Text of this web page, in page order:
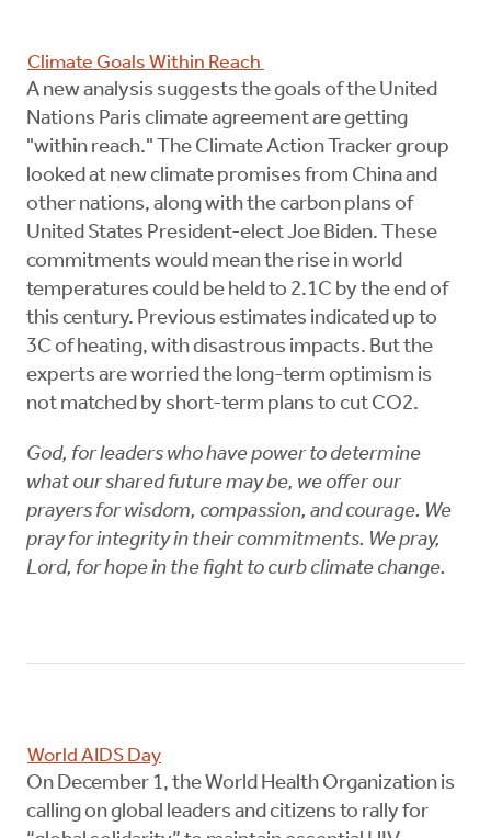
Climate Goals Within Reach
A new analysis suggests the goals of the United
Nations Paris climate agreement are getting
"within reach." The Climate Action Tracker group
looked at new climate promises from China and
other nations, along with the carbon plans of
United States President-elect Joe Biden. These
commitments would mean the rise in world
temperatures could be held to 2.1C by the end of
this century. Previous estimates indicated up to
3C of heating, with disastrous impacts. But the
experts are worried the long-term optimism is
not matched by short-term plans to cut CO2.
God, for leaders who have power to determine
what our shared future may be, we offer our
prayers for wisdom, compassion, and courage. We
pray for integrity in their commitments. We pray,
Lord, for hope in the fight to curb climate change.
World AIDS Day
On December 1, the World Health Organization is
calling on global leaders and citizens to rally for